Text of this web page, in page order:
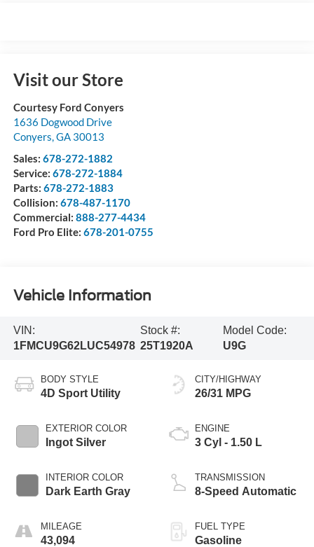
Visit our Store
Courtesy Ford Conyers
1636 Dogwood Drive
Conyers,GA 30013
Sales: 678-272-1882
Service: 678-272-1884
Parts: 678-272-1883
Collision: 678-487-1170
Commercial: 888-277-4434
Ford Pro Elite: 678-201-0755
Vehicle Information
VIN:
1FMCU9G62LUC54978
Stock #:
25T1920A
Model Code:
U9G
BODY STYLE
4D Sport Utility
EXTERIOR COLOR
Ingot Silver
INTERIOR COLOR
Dark Earth Gray
MILEAGE
43,094
CITY/HIGHWAY
26/31 MPG
ENGINE
3 Cyl - 1.50 L
TRANSMISSION
8-Speed Automatic
FUEL TYPE
Gasoline